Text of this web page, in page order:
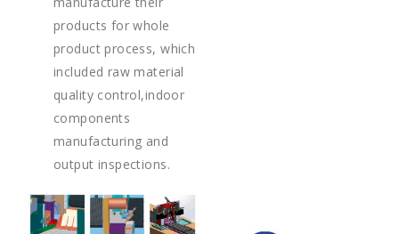
products for whole
product process, which
included raw material
quality control,indoor
components
manufacturing and
output inspections.